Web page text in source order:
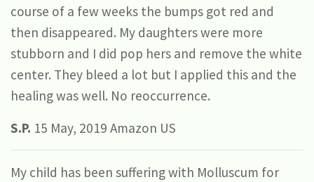
course of a few weeks the bumps got red and
then disappeared. My daughters were more
stubborn and I did pop hers and remove the white
center. They bleed a lot but I applied this and the
healing was well. No reoccurrence.
S.P. 15 May, 2019 Amazon US
My child has been suffering with Molluscum for